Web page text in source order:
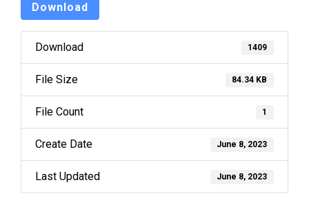
Download
Download 1409
File Size 84.34 KB
File Count 1
Create Date June 8, 2023
Last Updated June 8, 2023